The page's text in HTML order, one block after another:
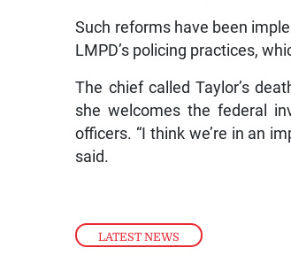
LATEST NEWS
Such reforms have been
LMPD’s policing practices,
The chief called Taylor’s
she welcomes the federal
officers. “I think we’re in an
said.